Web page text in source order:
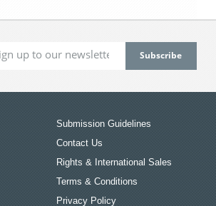
Submission Guidelines
Contact Us
Rights & International Sales
Terms & Conditions
Privacy Policy